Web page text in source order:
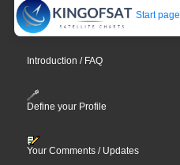
Start page
Introduction / FAQ
Define your Profile
Your Comments / Updates